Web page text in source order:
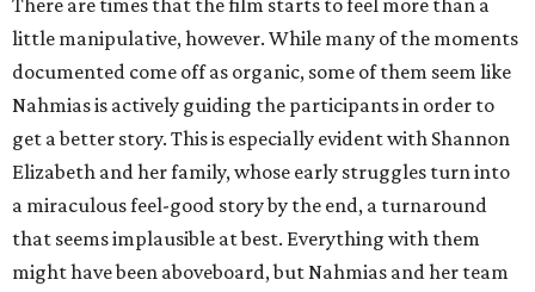
There are times that the film starts to feel more than a
little manipulative, however. While many of the moments
documented come off as organic, some of them seem like
Nahmias is actively guiding the participants in order to
get a better story. This is especially evident with Shannon
Elizabeth and her family, whose early struggles turn into
a miraculous feel-good story by the end, a turnaround
that seems implausible at best. Everything with them
might have been aboveboard, but Nahmias and her team